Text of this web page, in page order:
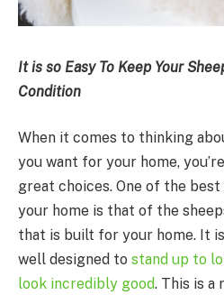
It is so Easy To Keep Your
Condition
When it comes to thinking
you want for your home,
great choices. One of the
your home is that of the
that is built for your home. It
well designed to stand up to
look incredibly good. This is a